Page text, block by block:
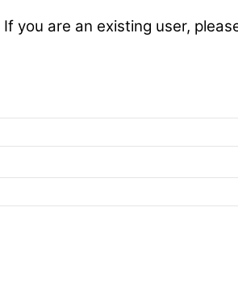
you are an existing user,